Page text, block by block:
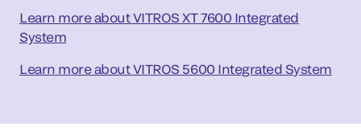
Learn more about VITROS XT 7600 Integrated
System
Learn more about VITROS 5600 Integrated System